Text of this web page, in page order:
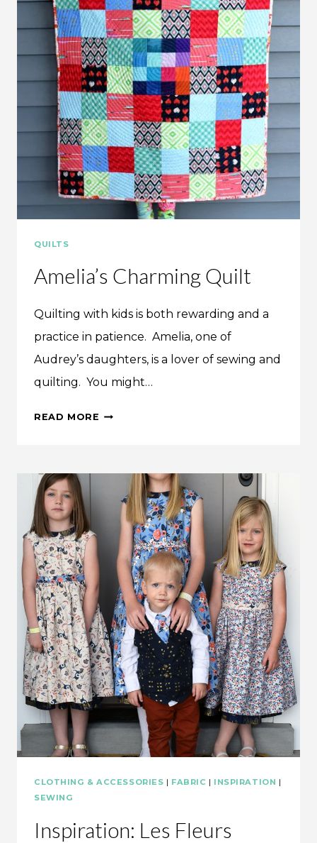
QUILTS
Amelia’s Charming Quilt
Quilting with kids is both rewarding and a
practice in patience. Amelia, one of
Audrey’s daughters, is a lover of sewing and
quilting. You might…
READ MORE AMELIA’S
CLOTHING & ACCESSORIES | FABRIC | INSPIRATION |
SEWING
Inspiration: Les Fleurs